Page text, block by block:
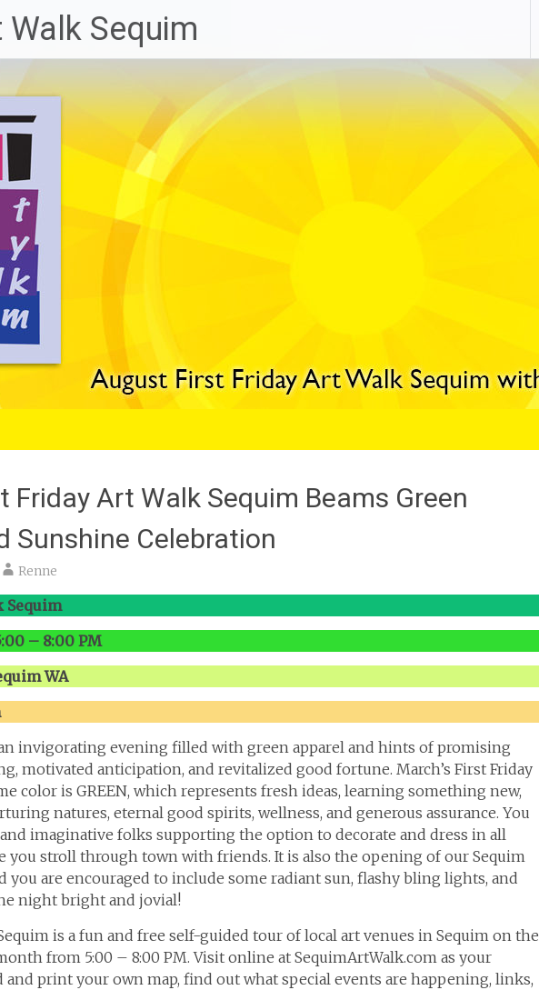
Sequim
Friday Art Walk Sequim Beams Green
Sunshine Celebration
Renne
Sequim
– 8:00 PM
WA
invigorating evening filled with green apparel and hints of promising
motivated anticipation, and revitalized good fortune. March’s First Friday
color is GREEN, which represents fresh ideas, learning something new,
natures, eternal good spirits, wellness, and generous assurance. You
imaginative folks supporting the option to decorate and dress in all
you stroll through town with friends. It is also the opening of our Sequim
you are encouraged to include some radiant sun, flashy bling lights, and
night bright and jovial!
is a fun and free self-guided tour of local art venues in Sequim on the
from 5:00 – 8:00 PM. Visit online at SequimArtWalk.com as your
and print your own map, find out what special events are happening, links,